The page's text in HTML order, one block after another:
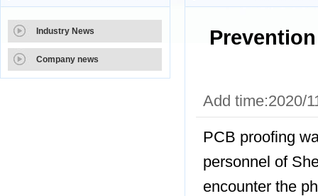
Industry News
Company news
Add time:2020/
PCB proofing
personnel of
encounter the